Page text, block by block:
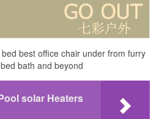
best office chair under from furry
bath and beyond
solar Heaters